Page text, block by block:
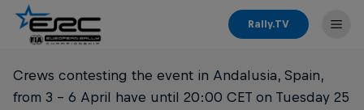
Rally.TV
Crews contesting the event in Andalusia, Spain,
from 3 - 6 April have until 20:00 CET on Tuesday 25